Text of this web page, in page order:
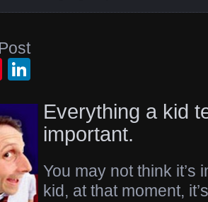
Pinterest
Everything a kid
important.
You may not think it’s
kid, at that moment,